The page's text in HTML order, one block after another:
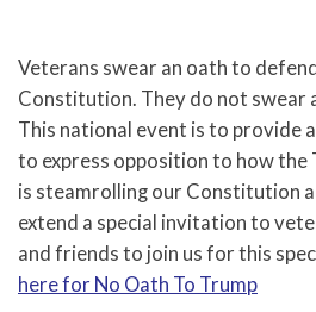
Veterans swear an oath to
Constitution. They do not swear
This national event is to provide
to express opposition to how
is steamrolling our Constitution
extend a special invitation to
and friends to join us for this
here for No Oath To Trump